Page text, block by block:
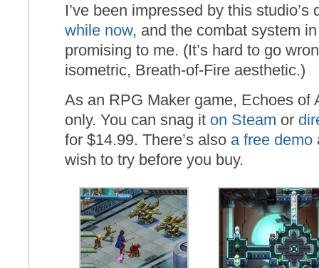
I’ve been impressed by this
while now, and the combat system
promising to me. (It’s hard to go
isometric, Breath-of-Fire aesthetic.)
As an RPG Maker game, Echoes of
only. You can snag it on Steam or
for $14.99. There’s also a free demo
wish to try before you buy.